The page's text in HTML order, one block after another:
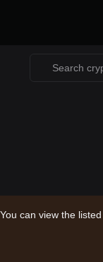
can view the